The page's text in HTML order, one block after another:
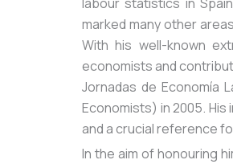
marked many other
With his well-known
economists and
Jornadas de Economía
Economists) in 2005.
and a crucial reference
In the aim of honouring